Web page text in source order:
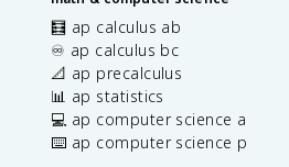
🧮 ap calculus ab
♾️ ap calculus bc
📐 ap precalculus
📊 ap statistics
💻 ap computer science a
⌨️ ap computer science p